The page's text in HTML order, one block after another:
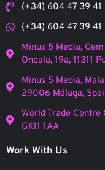
(+34) 604 47 39 41
(+34) 604 47 39 41
Minus 5 Media,
Oncala, 19a, 11311
Minus 5 Media,
29006 Málaga,
World Trade
GX11 1AA
Work With Us